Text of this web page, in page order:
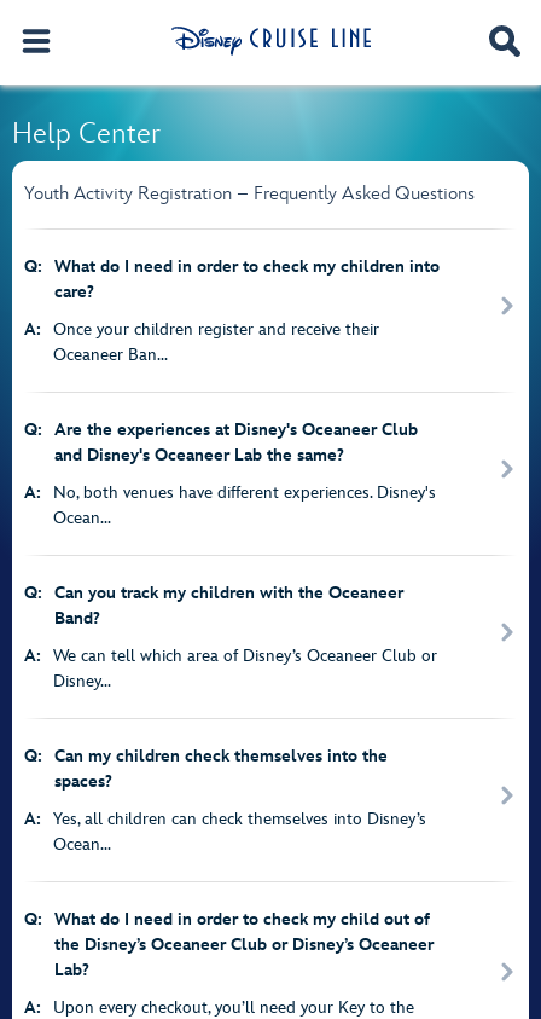
Help Center
Youth Activity Registration – Frequently Asked Questions
Q:
What do I need in order to check my children into
care?
A:
Once your children register and receive their
Oceaneer Ban...
Q:
Are the experiences at Disney's Oceaneer Club
and Disney's Oceaneer Lab the same?
A:
No, both venues have different experiences. Disney's
Ocean...
Q:
Can you track my children with the Oceaneer
Band?
A:
We can tell which area of Disney’s Oceaneer Club or
Disney...
Q:
Can my children check themselves into the
spaces?
A:
Yes, all children can check themselves into Disney’s
Ocean...
Q:
What do I need in order to check my child out of
the Disney’s Oceaneer Club or Disney’s Oceaneer
Lab?
A:
Upon every checkout, you’ll need your Key to the